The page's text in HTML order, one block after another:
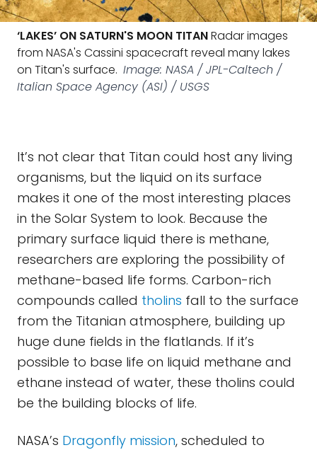
‘LAKES’ ON SATURN'S MOON TITANRadar images
from NASA's Cassini spacecraft reveal many lakes
on Titan's surface. Image: NASA / JPL-Caltech /
Italian Space Agency (ASI) / USGS
It’s not clear that Titan could host any living
organisms, but the liquid on its surface
makes it one of the most interesting places
in the Solar System to look. Because the
primary surface liquid there is methane,
researchers are exploring the possibility of
methane-based life forms. Carbon-rich
compounds called tholins fall to the surface
from the Titanian atmosphere, building up
huge dune fields in the flatlands. If it’s
possible to base life on liquid methane and
ethane instead of water, these tholins could
be the building blocks of life.
NASA’s Dragonfly mission, scheduled to